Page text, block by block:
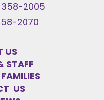
358-2005
2070
US
STAFF
US